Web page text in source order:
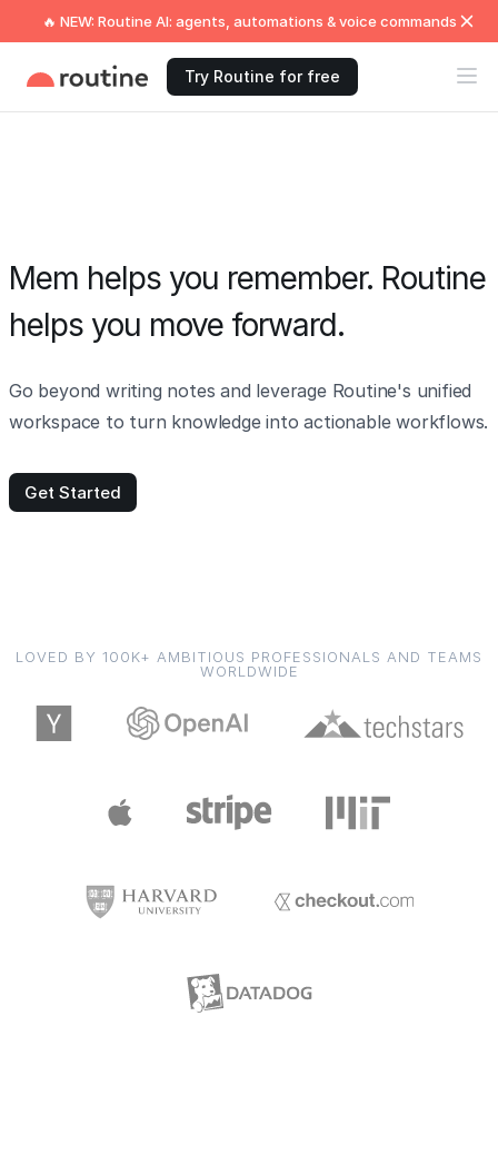
🔥 NEW: Routine AI: agents, automations & voice commands
Try Routine for free
Mem helps you remember. Routine
helps you move forward.
Go beyond writing notes and leverage Routine's unified
workspace to turn knowledge into actionable workflows.
Get Started
LOVED BY 100K+ AMBITIOUS PROFESSIONALS AND TEAMS
WORLDWIDE